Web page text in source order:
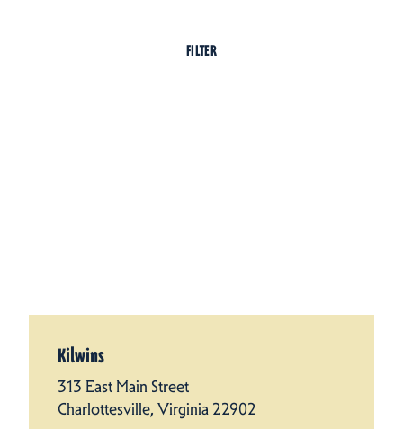
FILTER
Kilwins
313 East Main Street
Charlottesville, Virginia 22902